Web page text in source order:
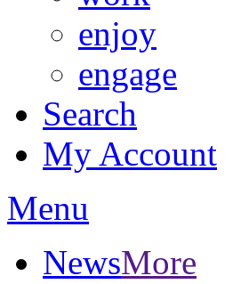
enjoy
engage
Search
My Account
Menu
NewsMore